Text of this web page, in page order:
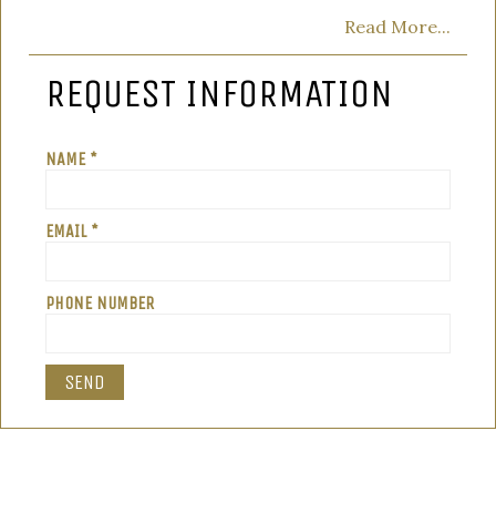
Read More...
REQUEST INFORMATION
NAME *
EMAIL *
PHONE NUMBER